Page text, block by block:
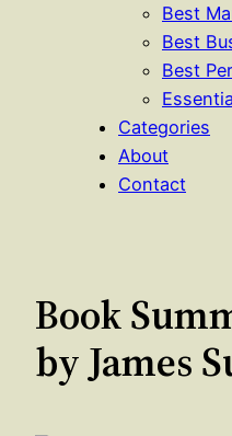
Best
Best
Best
Categories
About
Contact
Book
by James